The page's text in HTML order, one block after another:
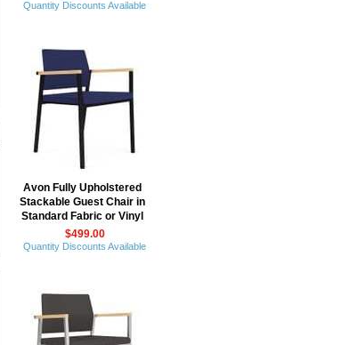
Quantity Discounts Available
Avon Fully Upholstered
Stackable Guest Chair in
Standard Fabric or Vinyl
$499.00
Quantity Discounts Available